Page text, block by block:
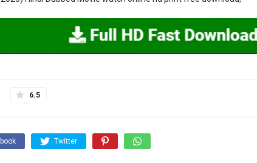
6.5
Twitter